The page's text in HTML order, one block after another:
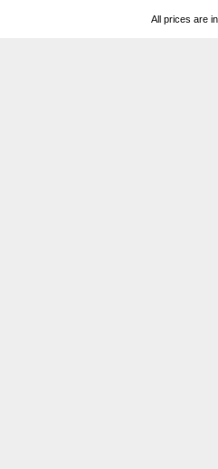
All prices are